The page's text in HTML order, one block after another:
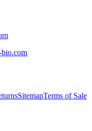
bio.com
SitemapTerms of Sale